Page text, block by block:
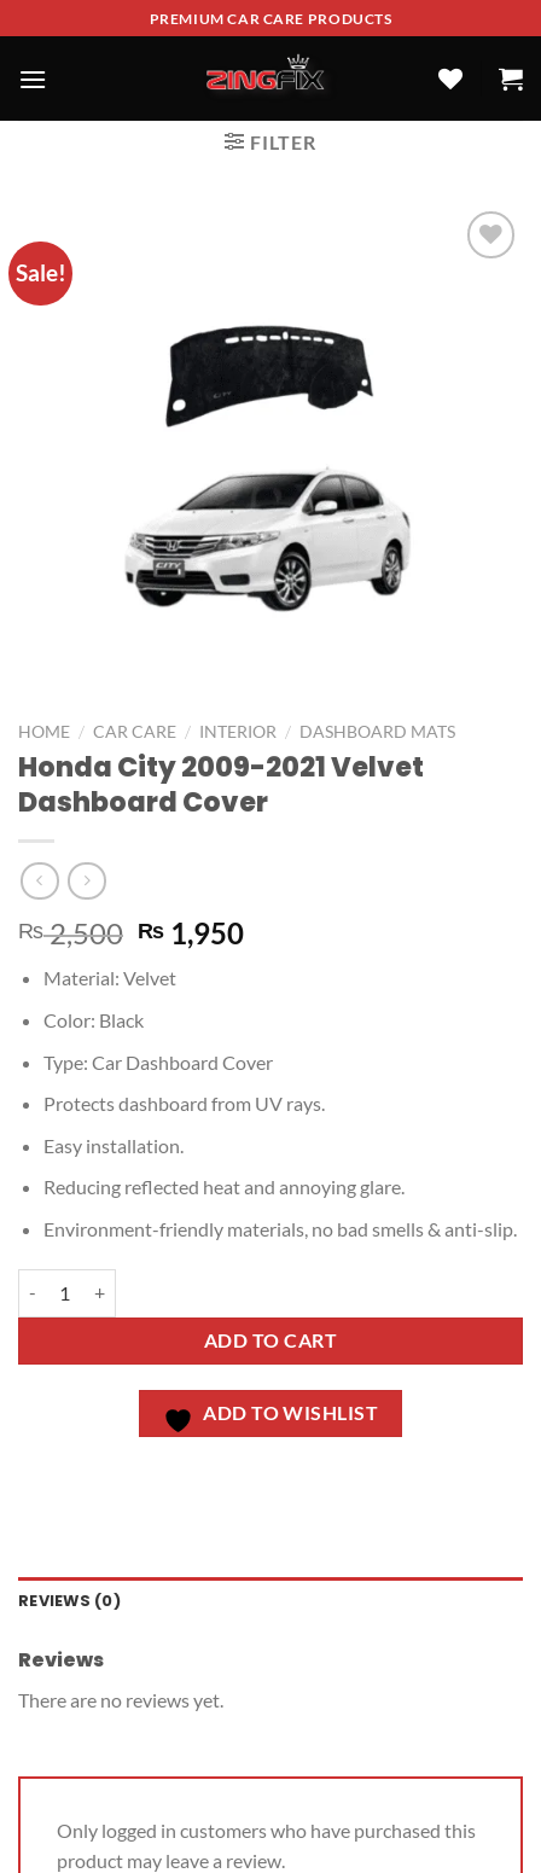
PREMIUM CAR CARE PRODUCTS
FILTER
Sale!
HOME / CAR CARE / INTERIOR / DASHBOARD MATS
Honda City 2009-2021 Velvet
Dashboard Cover
₨2,500 ₨ 1,950
Material: Velvet
Color: Black
Type: Car Dashboard Cover
Protects dashboard from UV rays.
Easy installation.
Reducing reflected heat and annoying glare.
Environment-friendly materials, no bad smells & anti-slip.
ADD TO CART
ADD TO WISHLIST
REVIEWS (0)
Reviews
There are no reviews yet.
Only logged in customers who have purchased this
product may leave a review.